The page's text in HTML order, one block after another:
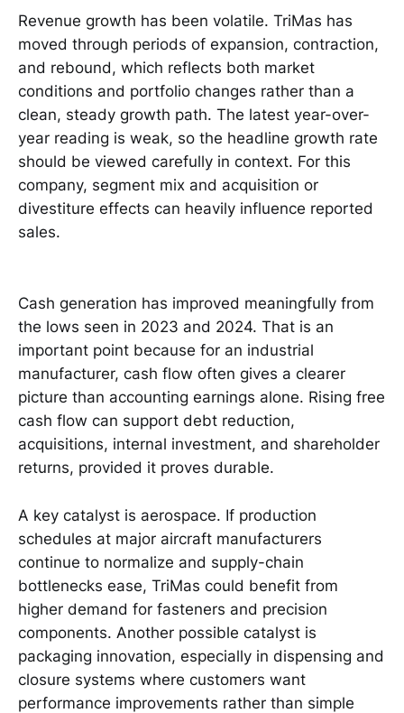
Revenue growth has been volatile. TriMas has
moved through periods of expansion, contraction,
and rebound, which reflects both market
conditions and portfolio changes rather than a
clean, steady growth path. The latest year-over-
year reading is weak, so the headline growth rate
should be viewed carefully in context. For this
company, segment mix and acquisition or
divestiture effects can heavily influence reported
sales.
Cash generation has improved meaningfully from
the lows seen in 2023 and 2024. That is an
important point because for an industrial
manufacturer, cash flow often gives a clearer
picture than accounting earnings alone. Rising free
cash flow can support debt reduction,
acquisitions, internal investment, and shareholder
returns, provided it proves durable.
A key catalyst is aerospace. If production
schedules at major aircraft manufacturers
continue to normalize and supply-chain
bottlenecks ease, TriMas could benefit from
higher demand for fasteners and precision
components. Another possible catalyst is
packaging innovation, especially in dispensing and
closure systems where customers want
performance improvements rather than simple